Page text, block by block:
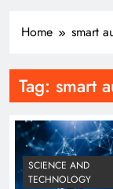
Home smart
Tag: smart
SCIENCE AND
TECHNOLOGY